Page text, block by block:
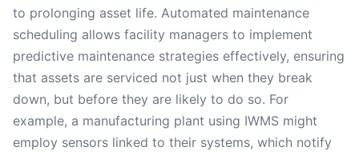
to prolonging asset life. Automated maintenance
scheduling allows facility managers to implement
predictive maintenance strategies effectively, ensuring
that assets are serviced not just when they break
down, but before they are likely to do so. For
example, a manufacturing plant using IWMS might
employ sensors linked to their systems, which notify